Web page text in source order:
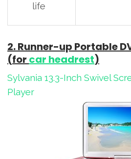
life
2. Runner-up Portable
(for car headrest)
Sylvania 13.3-Inch Swivel
Player